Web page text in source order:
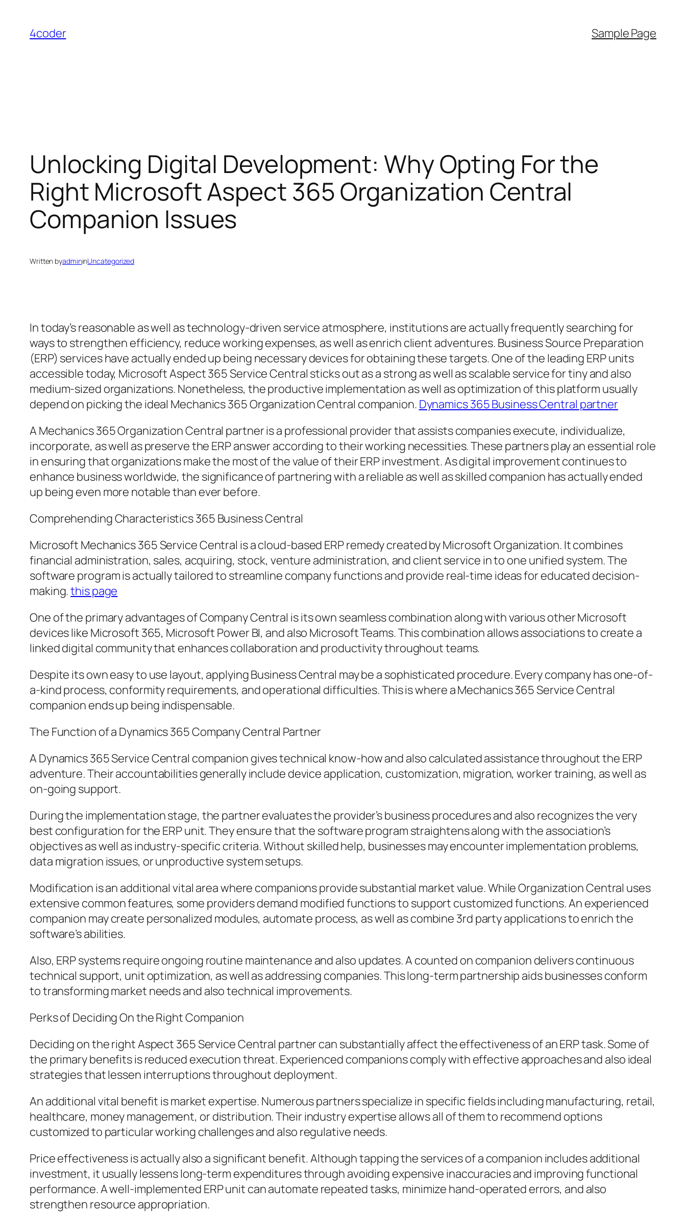
content
4coder Sample Page
Unlocking Digital Development: Why Opting For the
Right Microsoft Aspect 365 Organization Central
Companion Issues
Written byadmininUncategorized
In today’s reasonable as well as technology-driven service atmosphere, institutions are actually frequently searching for
ways to strengthen efficiency, reduce working expenses, as well as enrich client adventures. Business Source Preparation
(ERP) services have actually ended up being necessary devices for obtaining these targets. One of the leading ERP units
accessible today, Microsoft Aspect 365 Service Central sticks out as a strong as well as scalable service for tiny and also
medium-sized organizations. Nonetheless, the productive implementation as well as optimization of this platform usually
depend on picking the ideal Mechanics 365 Organization Central companion. Dynamics 365 Business Central partner
A Mechanics 365 Organization Central partner is a professional provider that assists companies execute, individualize,
incorporate, as well as preserve the ERP answer according to their working necessities. These partners play an essential role
in ensuring that organizations make the most of the value of their ERP investment. As digital improvement continues to
enhance business worldwide, the significance of partnering with a reliable as well as skilled companion has actually ended
up being even more notable than ever before.
Comprehending Characteristics 365 Business Central
Microsoft Mechanics 365 Service Central is a cloud-based ERP remedy created by Microsoft Organization. It combines
financial administration, sales, acquiring, stock, venture administration, and client service in to one unified system. The
software program is actually tailored to streamline company functions and provide real-time ideas for educated decision-
making.this page
One of the primary advantages of Company Central is its own seamless combination along with various other Microsoft
devices like Microsoft 365, Microsoft Power BI, and also Microsoft Teams. This combination allows associations to create a
linked digital community that enhances collaboration and productivity throughout teams.
Despite its own easy to use layout, applying Business Central may be a sophisticated procedure. Every company has one-of-
a-kind process, conformity requirements, and operational difficulties. This is where a Mechanics 365 Service Central
companion ends up being indispensable.
The Function of a Dynamics 365 Company Central Partner
A Dynamics 365 Service Central companion gives technical know-how and also calculated assistance throughout the ERP
adventure. Their accountabilities generally include device application, customization, migration, worker training, as well as
on-going support.
During the implementation stage, the partner evaluates the provider’s business procedures and also recognizes the very
best configuration for the ERP unit. They ensure that the software program straightens along with the association’s
objectives as well as industry-specific criteria. Without skilled help, businesses may encounter implementation problems,
data migration issues, or unproductive system setups.
Modification is an additional vital area where companions provide substantial market value. While Organization Central uses
extensive common features, some providers demand modified functions to support customized functions. An experienced
companion may create personalized modules, automate process, as well as combine 3rd party applications to enrich the
software’s abilities.
Also, ERP systems require ongoing routine maintenance and also updates. A counted on companion delivers continuous
technical support, unit optimization, as well as addressing companies. This long-term partnership aids businesses conform
to transforming market needs and also technical improvements.
Perks of Deciding On the Right Companion
Deciding on the right Aspect 365 Service Central partner can substantially affect the effectiveness of an ERP task. Some of
the primary benefits is reduced execution threat. Experienced companions comply with effective approaches and also ideal
strategies that lessen interruptions throughout deployment.
An additional vital benefit is market expertise. Numerous partners specialize in specific fields including manufacturing, retail,
healthcare, money management, or distribution. Their industry expertise allows all of them to recommend options
customized to particular working challenges and also regulative needs.
Price effectiveness is actually also a significant benefit. Although tapping the services of a companion includes additional
investment, it usually lessens long-term expenditures through avoiding expensive inaccuracies and improving functional
performance. A well-implemented ERP unit can automate repeated tasks, minimize hand-operated errors, and also
strengthen resource appropriation.